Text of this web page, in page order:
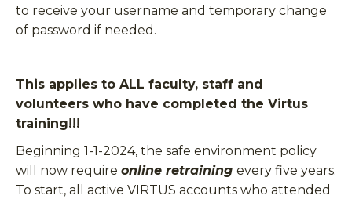
to receive your username and temporary change
of password if needed.
This applies to ALL faculty, staff and
volunteers who have completed the Virtus
training!!!
Beginning 1-1-2024, the safe environment policy
will now require online retraining every five years.
To start, all active VIRTUS accounts who attended